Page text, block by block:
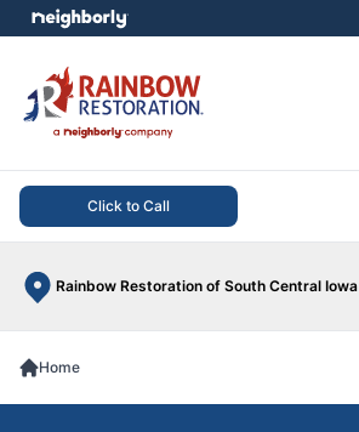
Click to Call
Rainbow Restoration of South Central Iowa
menu
Home